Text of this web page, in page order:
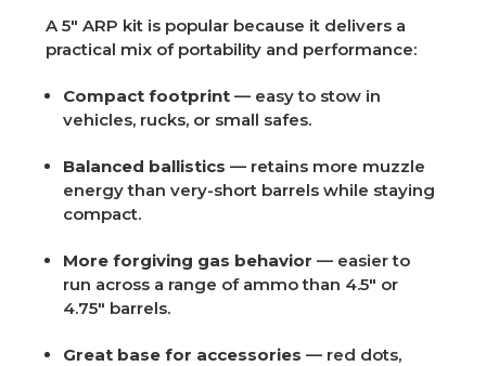
A 5" ARP kit is popular because it delivers a
practical mix of portability and performance:
Compact footprint — easy to stow in
vehicles, rucks, or small safes.
Balanced ballistics — retains more muzzle
energy than very-short barrels while staying
compact.
More forgiving gas behavior — easier to
run across a range of ammo than 4.5" or
4.75" barrels.
Great base for accessories — red dots,